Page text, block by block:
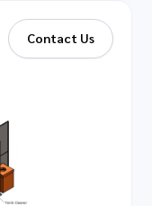
Contact Us